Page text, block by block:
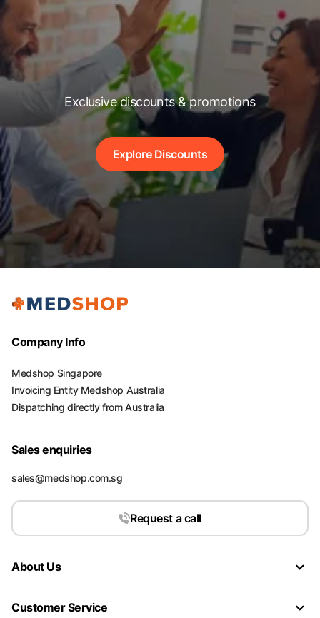
Exclusive discounts & promotions
Explore Discounts
Company Info
Medshop Singapore
Invoicing Entity Medshop Australia
Dispatching directly from Australia
Sales enquiries
sales@medshop.com.sg
Request a call
About Us
Customer Service